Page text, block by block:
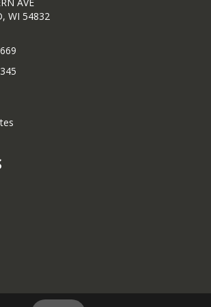
directly to
information can
below, or click
WI 54832